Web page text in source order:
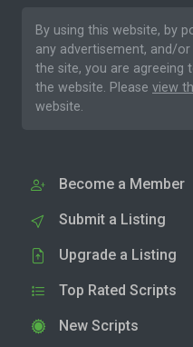
By using this website, by
any advertisement, and/
the site, you are agreeing
the website. Please view
website.
Become a Member
Submit a Listing
Upgrade a Listing
Top Rated Scripts
New Scripts